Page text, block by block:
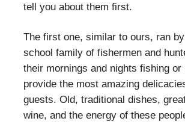
tell you about them first.
The first one, similar to ours, ran
school family of fishermen and
their mornings and nights fishing or
provide the most amazing
guests. Old, traditional dishes,
wine, and the energy of these